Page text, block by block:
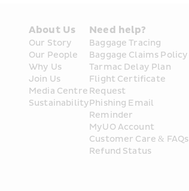
About Us
Our Story
Our People
Why Us
Join Us
Media Centre
Sustainability
Need help?
Baggage Tracing
Baggage Claims Policy
Tarmac Delay Plan
Flight Certificate
Request
Phishing Email
Reminder
MyUO Account
Customer Care & FAQs
Refund Status